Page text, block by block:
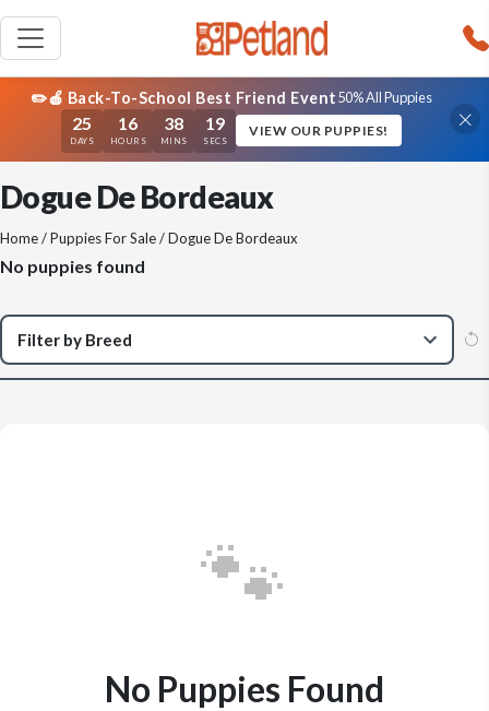
✏️🍎 Back-To-School Best Friend Event50% All Puppies
25
DAYS
16
HOURS
38
MINS
19
SECS
VIEW OUR PUPPIES!
Dogue De Bordeaux
Home/Puppies For Sale/ Dogue De Bordeaux
No puppies found
🐾
No Puppies Found